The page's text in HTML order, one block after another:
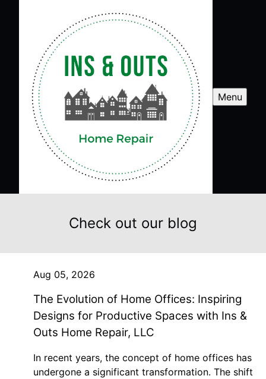
Menu
Check out our blog
Aug 05, 2026
The Evolution of Home Offices: Inspiring
Designs for Productive Spaces with Ins &
Outs Home Repair, LLC
In recent years, the concept of home offices has
undergone a significant transformation. The shift